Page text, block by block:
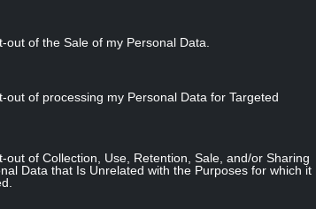
out of the Sale of my Personal Data.
out of processing my Personal Data for Targeted
out of Collection, Use, Retention, Sale, and/or Sharing
Data that Is Unrelated with the Purposes for which it
Heatwave In The Cold North hit No. 6 on
unbroken streak of seven Top 20
2007 debut, The State of Things, which
single in over a decade.
two decades together with their most